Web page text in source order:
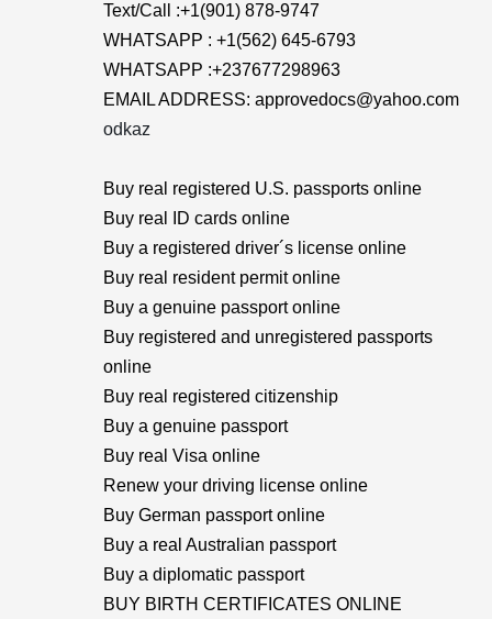
Text/Call :+1(901) 878-9747
WHATSAPP : +1(562) 645-6793
WHATSAPP :+237677298963
EMAIL ADDRESS: approvedocs@yahoo.com
odkaz
Buy real registered U.S. passports online
Buy real ID cards online
Buy a registered driver´s license online
Buy real resident permit online
Buy a genuine passport online
Buy registered and unregistered passports
online
Buy real registered citizenship
Buy a genuine passport
Buy real Visa online
Renew your driving license online
Buy German passport online
Buy a real Australian passport
Buy a diplomatic passport
BUY BIRTH CERTIFICATES ONLINE